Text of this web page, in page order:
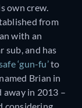
own crew.
from
with an
sub, and has
‘gun-fu’to
Brian in
away in 2013 –